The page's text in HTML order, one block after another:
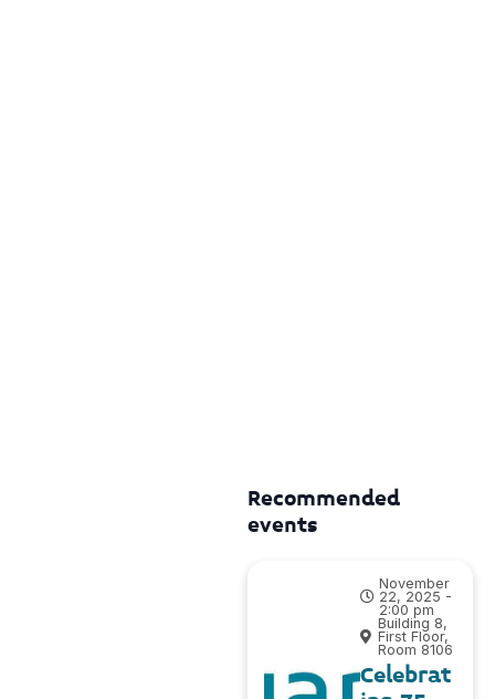
Recommended
events
November
22, 2025 -
2:00 pm
Building 8,
First Floor,
Room 8106
Celebrat